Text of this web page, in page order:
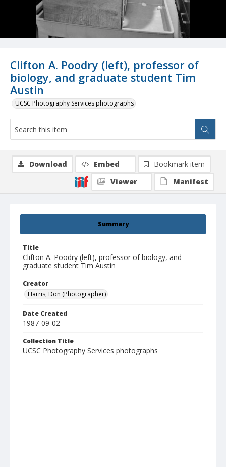
Clifton A. Poodry (left), professor of
biology, and graduate student Tim
Austin
UCSC Photography Services photographs
Summary
Title
Clifton A. Poodry (left), professor of biology, and
graduate student Tim Austin
Creator
Harris, Don (Photographer)
Date Created
1987-09-02
Collection Title
UCSC Photography Services photographs
Download Embed
Bookmark item
Viewer
Manifest